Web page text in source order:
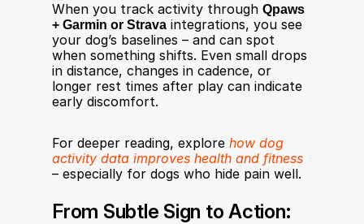
When you track activity through Qpaws
+ Garmin or Strava integrations, you see
your dog’s baselines – and can spot
when something shifts. Even small drops
in distance, changes in cadence, or
longer rest times after play can indicate
early discomfort.
For deeper reading, explore how dog
activity data improves health and fitness
– especially for dogs who hide pain well.
From Subtle Sign to Action: